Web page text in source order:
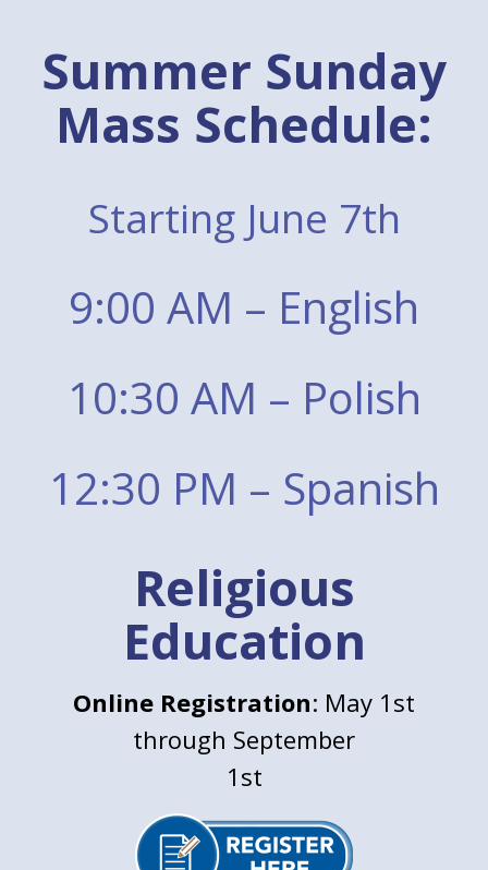
Summer Sunday
Mass Schedule:
Starting June 7th
9:00 AM – English
10:30 AM – Polish
12:30 PM – Spanish
Religious
Education
Online Registration: May 1st
through September
1st